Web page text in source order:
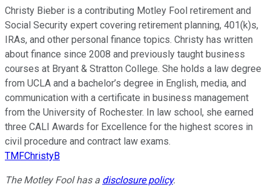
Christy Bieber is a contributing Motley Fool retirement and
Social Security expert covering retirement planning, 401(k)s,
IRAs, and other personal finance topics. Christy has written
about finance since 2008 and previously taught business
courses at Bryant & Stratton College. She holds a law degree
from UCLA and a bachelor’s degree in English, media, and
communication with a certificate in business management
from the University of Rochester. In law school, she earned
three CALI Awards for Excellence for the highest scores in
civil procedure and contract law exams.
TMFChristyB
The Motley Fool has a disclosure policy.